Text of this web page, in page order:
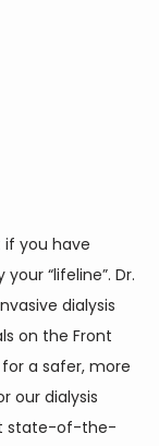
if you have
“lifeline”. Dr.
dialysis
on the Front
a safer, more
our dialysis
state-of-the-